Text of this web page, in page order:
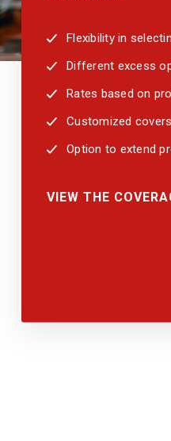
Flexibility in
Different excess
Rates based on
Customized
Option to extend
VIEW THE